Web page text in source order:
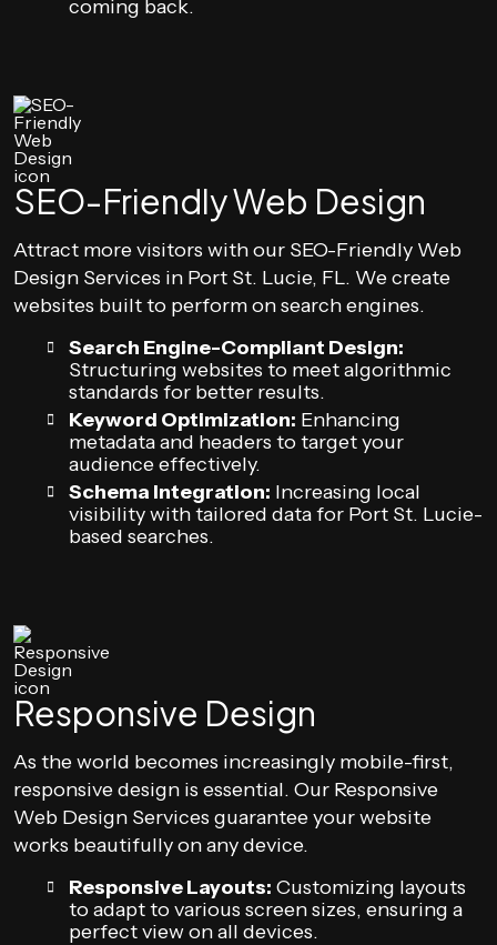
coming back.
SEO-Friendly Web Design
Attract more visitors with our SEO-Friendly Web
Design Services in Port St. Lucie, FL. We create
websites built to perform on search engines.
Search Engine-Compliant Design:
Structuring websites to meet algorithmic
standards for better results.
Keyword Optimization: Enhancing
metadata and headers to target your
audience effectively.
Schema Integration: Increasing local
visibility with tailored data for Port St. Lucie-
based searches.
Responsive Design
As the world becomes increasingly mobile-first,
responsive design is essential. Our Responsive
Web Design Services guarantee your website
works beautifully on any device.
Responsive Layouts: Customizing layouts
to adapt to various screen sizes, ensuring a
perfect view on all devices.